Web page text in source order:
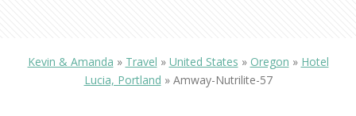
Kevin & Amanda » Travel » United States » Oregon » Hotel
Lucia, Portland » Amway-Nutrilite-57